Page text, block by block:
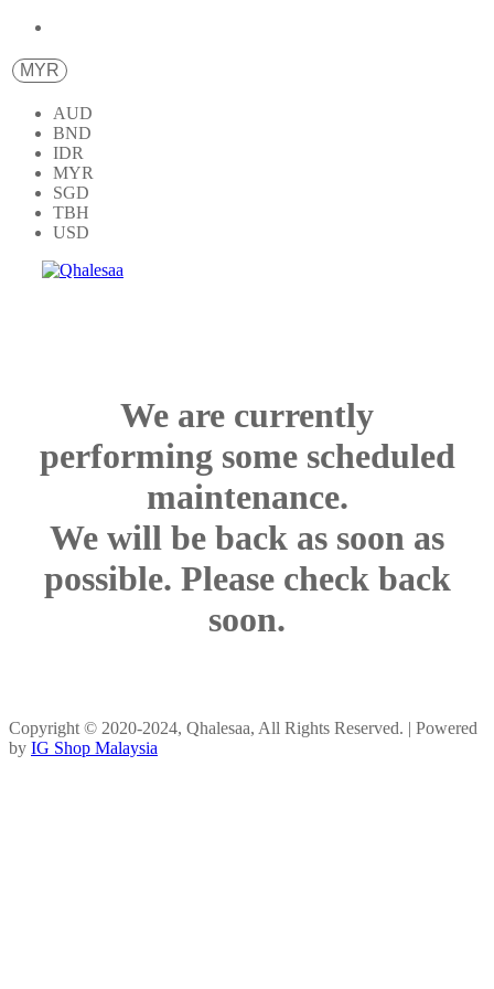
MYR
AUD
BND
IDR
MYR
SGD
TBH
USD
We are currently
performing some scheduled
maintenance.
We will be back as soon as
possible. Please check back
soon.
Copyright © 2020-2024, Qhalesaa, All Rights Reserved. | Powered
by IG Shop Malaysia